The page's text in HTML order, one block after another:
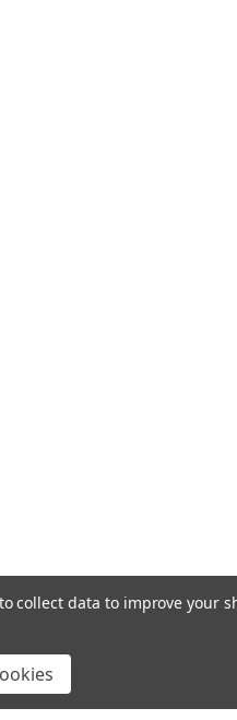
collect data to improve your